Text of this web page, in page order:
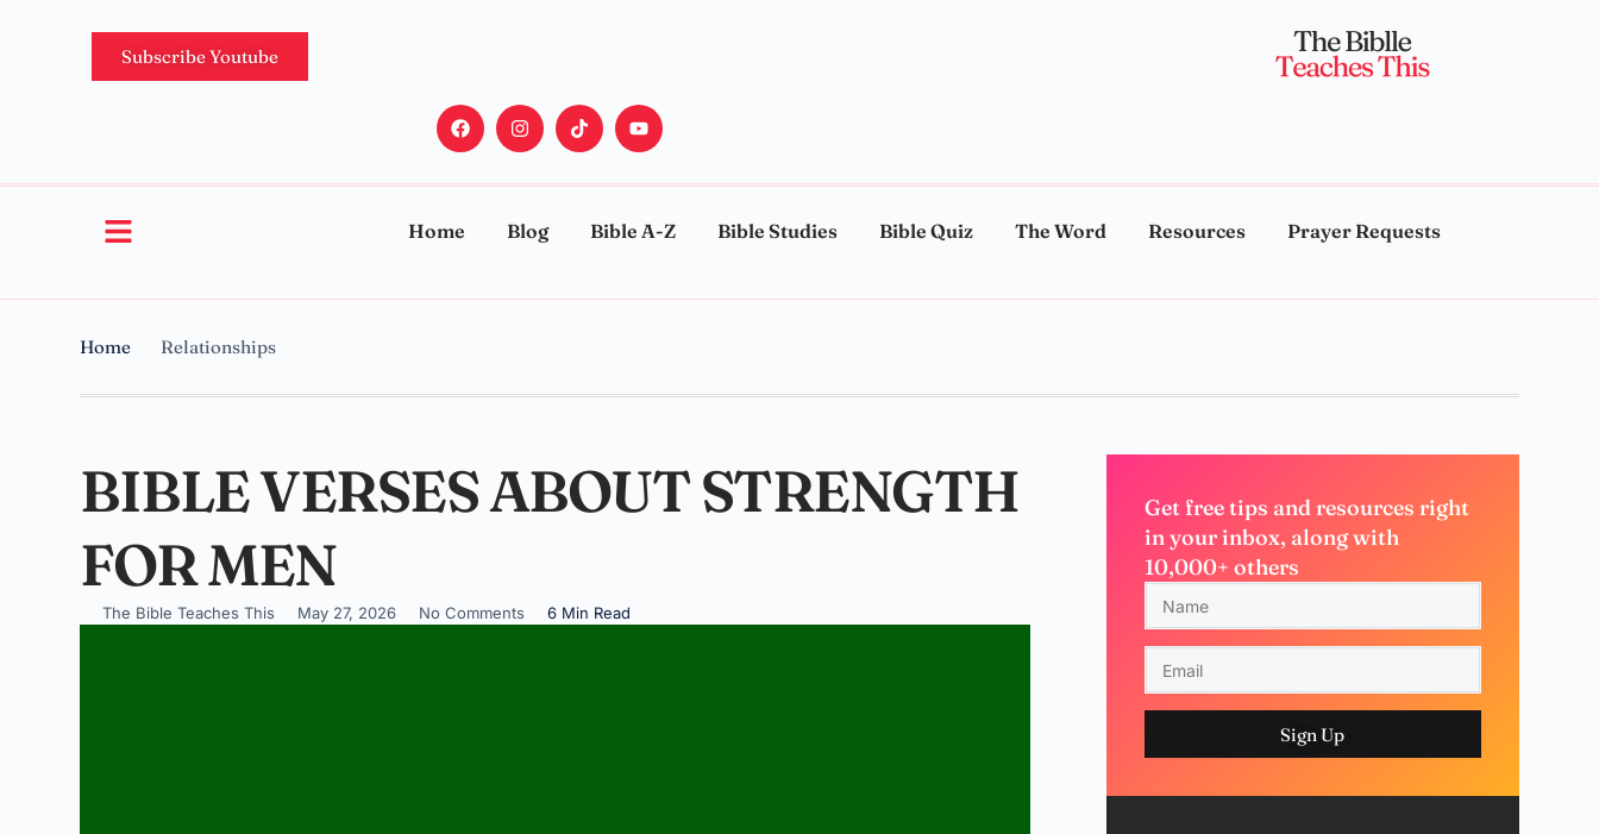
Subscribe Youtube
Home Blog Bible A-Z Bible Studies Bible Quiz The Word Resources Prayer Requests
Home Relationships
BIBLE VERSES ABOUT STRENGTH
FOR MEN
The Bible Teaches This May 27, 2026 No Comments 6 Min Read
Get free tips and resources right
in your inbox, along with
10,000+ others
Sign Up